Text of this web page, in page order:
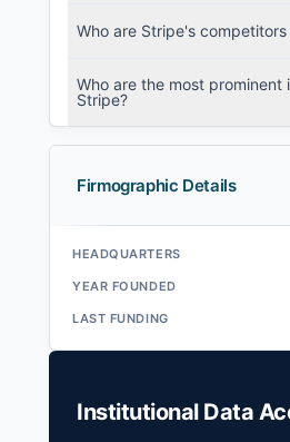
Who are Stripe's competitors
Who are the most prominent
Stripe?
Firmographic Details
HEADQUARTERS
YEAR FOUNDED
LAST FUNDING
Institutional Data